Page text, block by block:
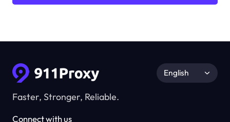
Faster, Stronger, Reliable.
Connect with us
English